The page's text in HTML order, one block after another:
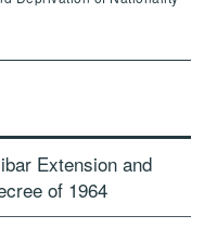
Extension and
of 1964